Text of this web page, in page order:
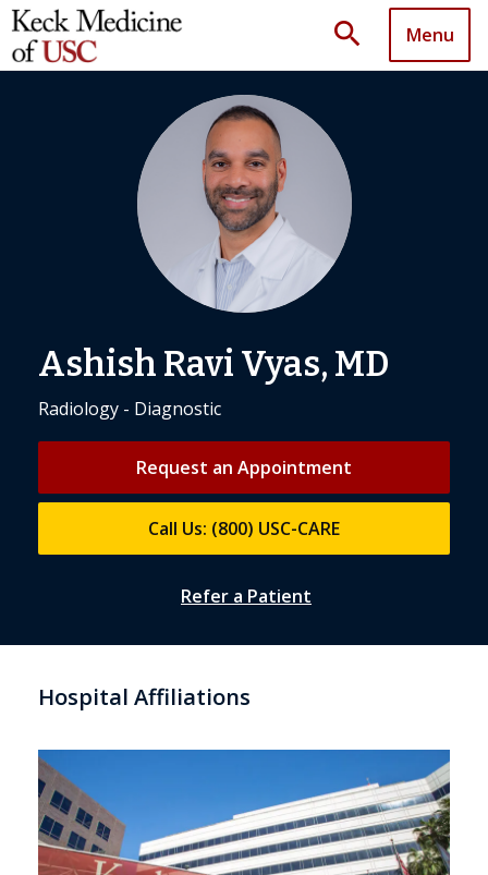
search Menu
Ashish Ravi Vyas, MD
Radiology - Diagnostic
Request an Appointment
Call Us: (800) USC-CARE
Refer a Patient
Hospital Affiliations